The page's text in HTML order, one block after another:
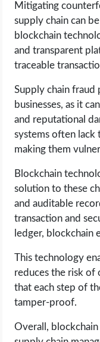
Mitigating
supply chain can
blockchain
and transparent
traceable
Supply chain fraud
businesses, as it
and reputational
systems often lack
making them
Blockchain
solution to these
and auditable
transaction and
ledger, blockchain
This technology
reduces the risk of
that each step of
tamper-proof.
Overall,